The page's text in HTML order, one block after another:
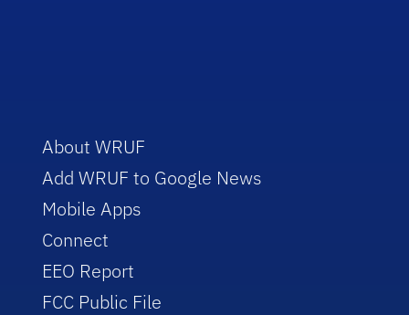
About WRUF
Add WRUF to Google News
Mobile Apps
Connect
EEO Report
FCC Public File